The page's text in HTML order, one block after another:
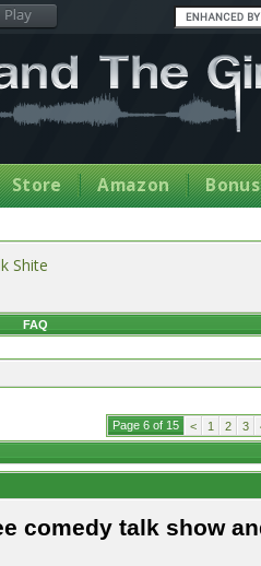
Store Amazon
Shite
FAQ
Page 6 of 15 < 1 2 3
comedy talk show